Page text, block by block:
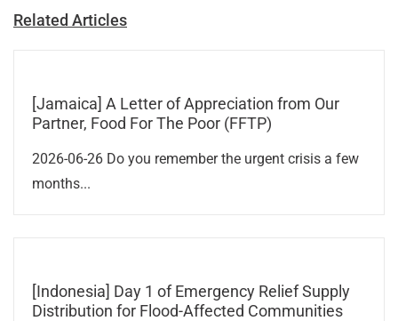
Related Articles
[Jamaica] A Letter of Appreciation from Our
Partner, Food For The Poor (FFTP)
2026-06-26 Do you remember the urgent crisis a few
months...
[Indonesia] Day 1 of Emergency Relief Supply
Distribution for Flood-Affected Communities